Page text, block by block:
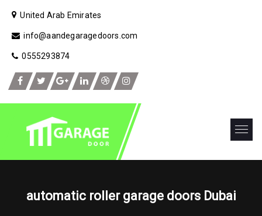
United Arab Emirates
info@aandegaragedoors.com
0555293874
automatic roller garage doors Dubai